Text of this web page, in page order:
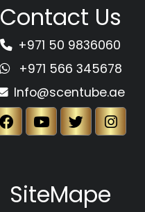
Contact Us
+971 50 9836060
+971 566 345678
Info@scentube.ae
SiteMape